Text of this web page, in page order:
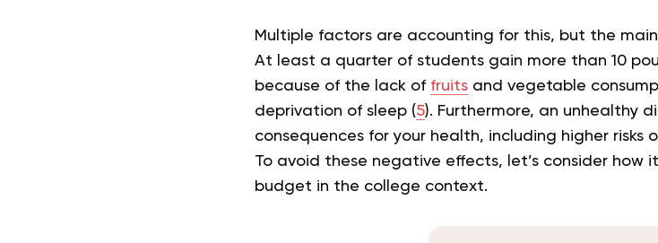
Multiple factors are accounting for this, but the
At least a quarter of students gain more than 10
because of the lack of fruitsand vegetable
deprivation of sleep (5). Furthermore, an unhealthy
consequences for your health, including higher risks
To avoid these negative effects, let’s consider how
budget in the college context.